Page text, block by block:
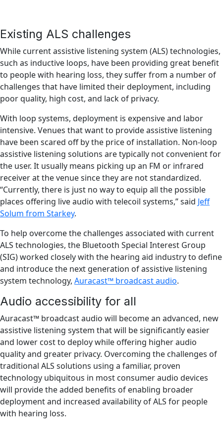
Existing ALS challenges
While current assistive listening system (ALS) technologies,
such as inductive loops, have been providing great benefit
to people with hearing loss, they suffer from a number of
challenges that have limited their deployment, including
poor quality, high cost, and lack of privacy.
With loop systems, deployment is expensive and labor
intensive. Venues that want to provide assistive listening
have been scared off by the price of installation. Non-loop
assistive listening solutions are typically not convenient for
the user. It usually means picking up an FM or infrared
receiver at the venue since they are not standardized.
“Currently, there is just no way to equip all the possible
places offering live audio with telecoil systems,” said Jeff
Solum from Starkey.
To help overcome the challenges associated with current
ALS technologies, the Bluetooth Special Interest Group
(SIG) worked closely with the hearing aid industry to define
and introduce the next generation of assistive listening
system technology, Auracast™ broadcast audio.
Audio accessibility for all
Auracast™ broadcast audio will become an advanced, new
assistive listening system that will be significantly easier
and lower cost to deploy while offering higher audio
quality and greater privacy. Overcoming the challenges of
traditional ALS solutions using a familiar, proven
technology ubiquitous in most consumer audio devices
will provide the added benefits of enabling broader
deployment and increased availability of ALS for people
with hearing loss.